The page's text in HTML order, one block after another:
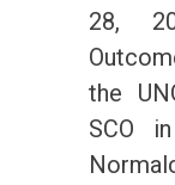
28,
the
SCO